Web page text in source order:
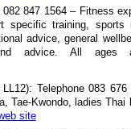
847 1564 – Fitness
specific training,
advice, general
and advice. All
LL12): Telephone 083
Tae-Kwondo, ladies
site